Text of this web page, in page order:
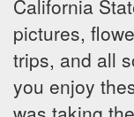
California
pictures,
trips, and all
you enjoy